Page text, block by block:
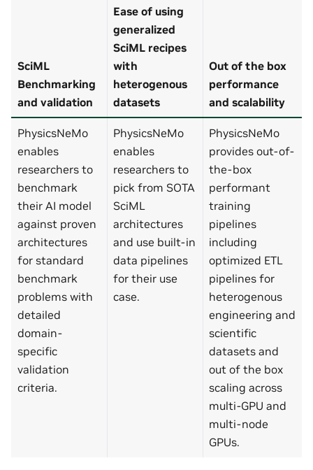
SciML
Benchmarking
and validation
Ease of using
generalized
SciML recipes
with
heterogenous
datasets
Out of the box
performance
and scalability
PhysicsNeMo
enables
researchers to
benchmark
their AI model
against proven
architectures
for standard
benchmark
problems with
detailed
domain-
specific
validation
criteria.
PhysicsNeMo
enables
researchers to
pick from SOTA
SciML
architectures
and use built-in
data pipelines
for their use
case.
PhysicsNeMo
provides out-of-
the-box
performant
training
pipelines
including
optimized ETL
pipelines for
heterogenous
engineering and
scientific
datasets and
out of the box
scaling across
multi-GPU and
multi-node
GPUs.